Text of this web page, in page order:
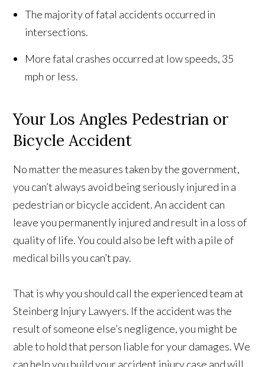
The majority of fatal accidents occurred in
intersections.
More fatal crashes occurred at low speeds, 35
mph or less.
Your Los Angles Pedestrian or
Bicycle Accident
No matter the measures taken by the government,
you can’t always avoid being seriously injured in a
pedestrian or bicycle accident. An accident can
leave you permanently injured and result in a loss of
quality of life. You could also be left with a pile of
medical bills you can’t pay.
That is why you should call the experienced team at
Steinberg Injury Lawyers. If the accident was the
result of someone else’s negligence, you might be
able to hold that person liable for your damages. We
can help you build your accident injury case and will